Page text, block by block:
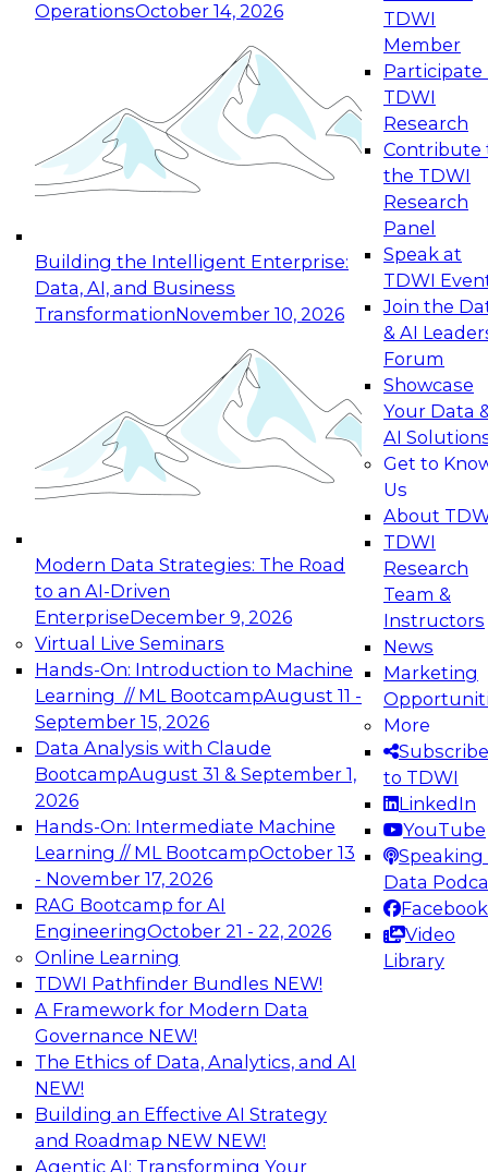
OperationsOctober 14, 2026
Building the Intelligent Enterprise:
Data, AI, and Business
TransformationNovember 10, 2026
Modern Data Strategies: The Road
to an AI-Driven
EnterpriseDecember 9, 2026
Virtual Live Seminars
Hands-On: Introduction to Machine
Learning // ML BootcampAugust 11 -
September 15, 2026
Data Analysis with Claude
BootcampAugust 31 & September 1,
2026
Hands-On: Intermediate Machine
Learning // ML BootcampOctober 13
- November 17, 2026
RAG Bootcamp for AI
EngineeringOctober 21 - 22, 2026
Online Learning
TDWI Pathfinder Bundles NEW!
A Framework for Modern Data
Governance NEW!
The Ethics of Data, Analytics, and AI
NEW!
Building an Effective AI Strategy
and Roadmap NEW NEW!
Agentic AI: Transforming Your
TDWI
Member
Participate
TDWI
Research
Contribute
the TDWI
Research
Panel
Speak at
TDWI
Join the
& AI
Forum
Showcase
Your Data
AI
Get to
Us
About
TDWI
Research
Team &
Instructors
News
Marketing
More
Subscribe
to TDWI
LinkedIn
YouTube
Speaking
Data
Facebook
Video
Library
Expert Panel: Reinventing Data Management
for Enterprise Innovation
This session focuses on how to modernize by
taking advantage of the latest technologies,
cloud data platforms and services, and best
October 19, 2026
Expert Panel: Building Generative and Agentic
Applications: From Data Foundations to Real-
Join this Expert Panel to learn how your
organization can advance from
experimentation to production-level generative
November 9, 2026
Expert Panel: Engineering the Future:
Architecting Scalable Data Platforms for AI and
Analytics
Join this Expert Panel to learn how to take
advantage of innovations in modern data
architecture.
December 7, 2026
TDWI On-Demand Webinars on
Data Management, Analytics, &
AI
Real-Time, Scalable Applications
Powered by a Modern Data Platform
Join TDWI's VP of Research, Fern Halper,